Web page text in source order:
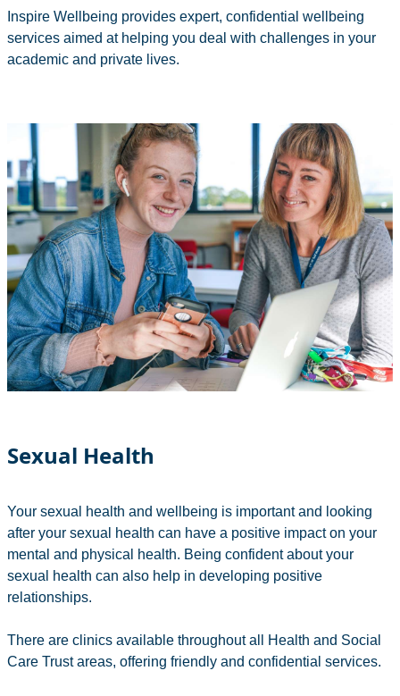
Inspire Wellbeing provides expert, confidential wellbeing
services aimed at helping you deal with challenges in your
academic and private lives.
Sexual Health
Your sexual health and wellbeing is important and looking
after your sexual health can have a positive impact on your
mental and physical health. Being confident about your
sexual health can also help in developing positive
relationships.
There are clinics available throughout all Health and Social
Care Trust areas, offering friendly and confidential services.